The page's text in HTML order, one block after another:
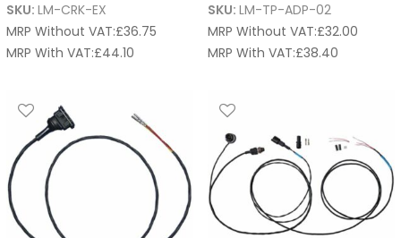
SKU: LM-CRK-EX
MRP Without VAT:£36.75
MRP With VAT:£44.10
SKU: LM-TP-ADP-02
MRP Without VAT:£32.00
MRP With VAT:£38.40